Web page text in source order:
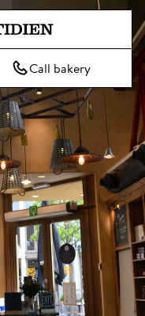
to main content
Daily Bread
Call bakery